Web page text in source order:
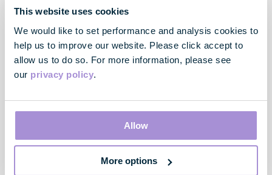
This website uses cookies
We would like to set performance and analysis cookies to
help us to improve our website. Please click accept to
allow us to do so. For more information, please see
our privacy policy.
Allow
More options
"We are pleased to report a good set of results with
all our key financial performance measures moving
in the right direction and our balance sheet as
strong as ever. Another successful leasing
activity has delivered increases in both rental and
interim dividend by 8.1% and increased our rental
guidance for the financial year. Today, in spite of the